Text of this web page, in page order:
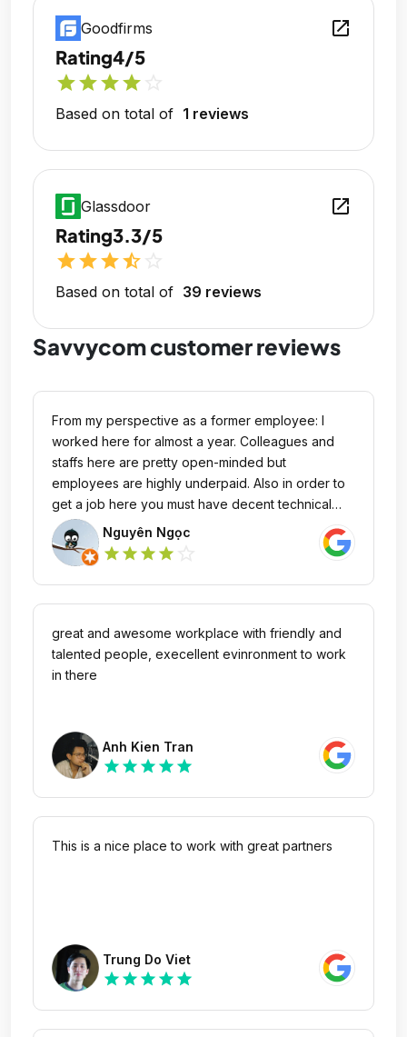
Goodfirms open_in_new
Rating4/5
starstarstarstar
Based on total of 1 reviews
Glassdoor open_in_new
Rating3.3/5
starstarstarstar_half
Based on total of 39 reviews
Savvycom customer reviews
From my perspective as a former employee: I
worked here for almost a year. Colleagues and
staffs here are pretty open-minded but
employees are highly underpaid. Also in order to
get a job here you must have decent technical
skills and English language ability. Pros: nice
office, friendly staffs that really take care of
employees Cons: underpaid salary
Nguyên Ngọc
star star star star
great and awesome workplace with friendly and
talented people, execellent evinronment to work
in there
Anh Kien Tran
star star star star star
This is a nice place to work with great partners
Trung Do Viet
star star star star star